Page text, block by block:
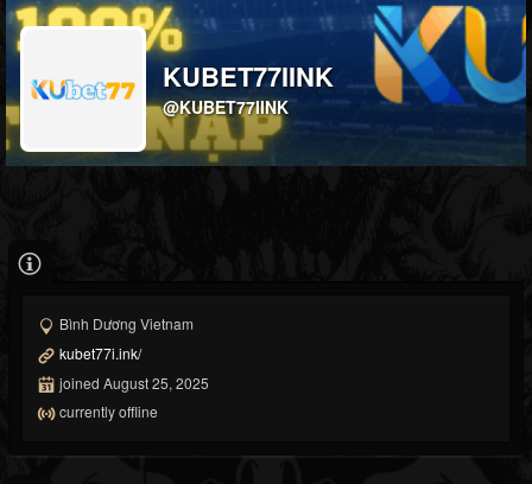
KUBET77IINK
@KUBET77IINK
Bình Dương Vietnam
kubet77i.ink/
joined August 25, 2025
currently offline